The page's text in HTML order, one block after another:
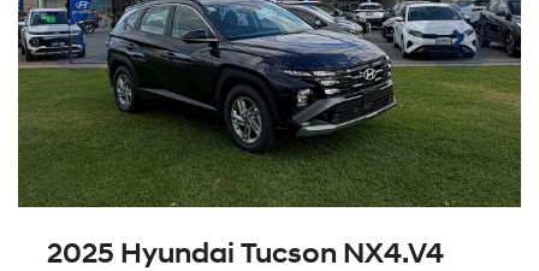
2025 Hyundai Tucson NX4.V4